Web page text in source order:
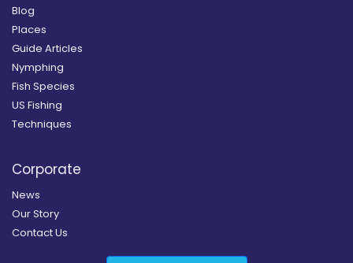
Blog
Places
Guide Articles
Nymphing
Fish Species
US Fishing
Techniques
Corporate
News
Our Story
Contact Us